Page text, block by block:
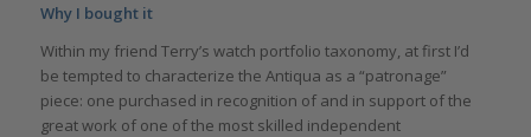
Why I bought it
Within my friend Terry’s watch portfolio taxonomy, at first I’d
be tempted to characterize the Antiqua as a “patronage”
piece: one purchased in recognition of and in support of the
great work of one of the most skilled independent